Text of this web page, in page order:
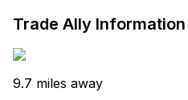
Trade Ally Information
9.7 miles away